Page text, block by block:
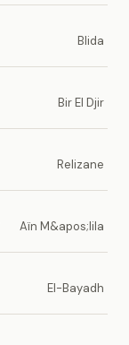
Blida
Bir El Djir
Relizane
Aïn M&apos;lila
El-Bayadh